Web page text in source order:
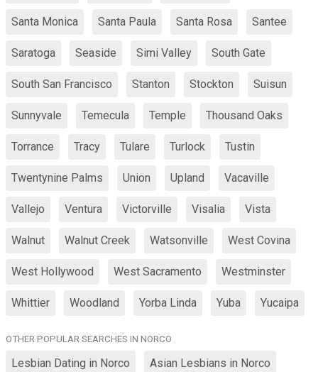
Santa Monica Santa Paula Santa Rosa Santee
Saratoga Seaside Simi Valley South Gate
South San Francisco Stanton Stockton Suisun
Sunnyvale Temecula Temple Thousand Oaks
Torrance Tracy Tulare Turlock Tustin
Twentynine Palms Union Upland Vacaville
Vallejo Ventura Victorville Visalia Vista
Walnut Walnut Creek Watsonville West Covina
West Hollywood West Sacramento Westminster
Whittier Woodland Yorba Linda Yuba Yucaipa
OTHER POPULAR SEARCHES IN NORCO
Lesbian Dating in Norco Asian Lesbians in Norco